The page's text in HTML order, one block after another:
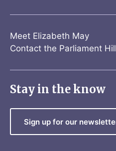
Meet Elizabeth May
Contact the Parliament
Stay in the know
Sign up for our